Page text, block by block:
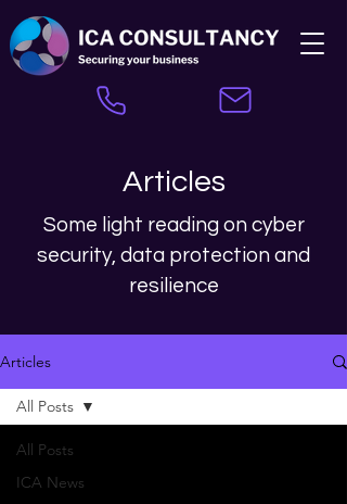
Articles
Some light reading on cyber
security, data protection and
resilience
Articles
All Posts
ICA News
All Posts